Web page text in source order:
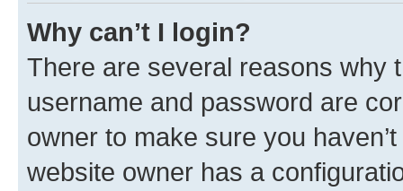
Why can’t I login?
There are several reasons why
username and password are
owner to make sure you
website owner has a